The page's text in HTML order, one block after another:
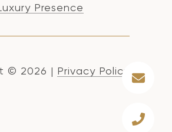
Presence
© 2026 | Privacy Policy